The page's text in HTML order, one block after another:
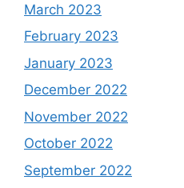
March 2023
February 2023
January 2023
December 2022
November 2022
October 2022
September 2022